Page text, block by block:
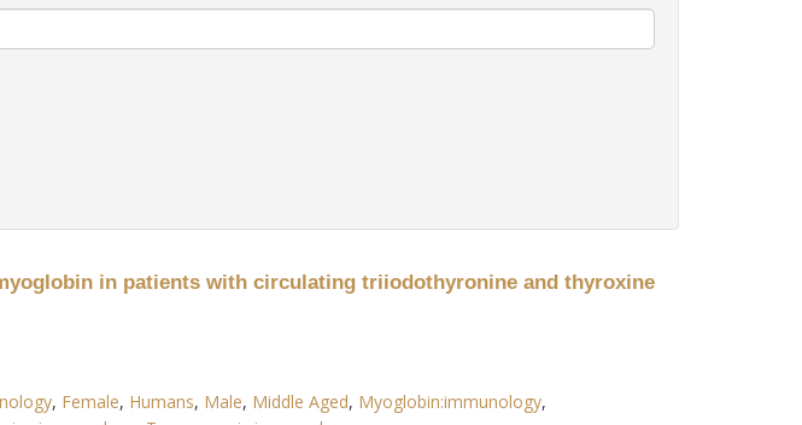
in patients with circulating triiodothyronine and thyroxine
, Female, Humans, Male, Middle Aged, Myoglobin:immunology,